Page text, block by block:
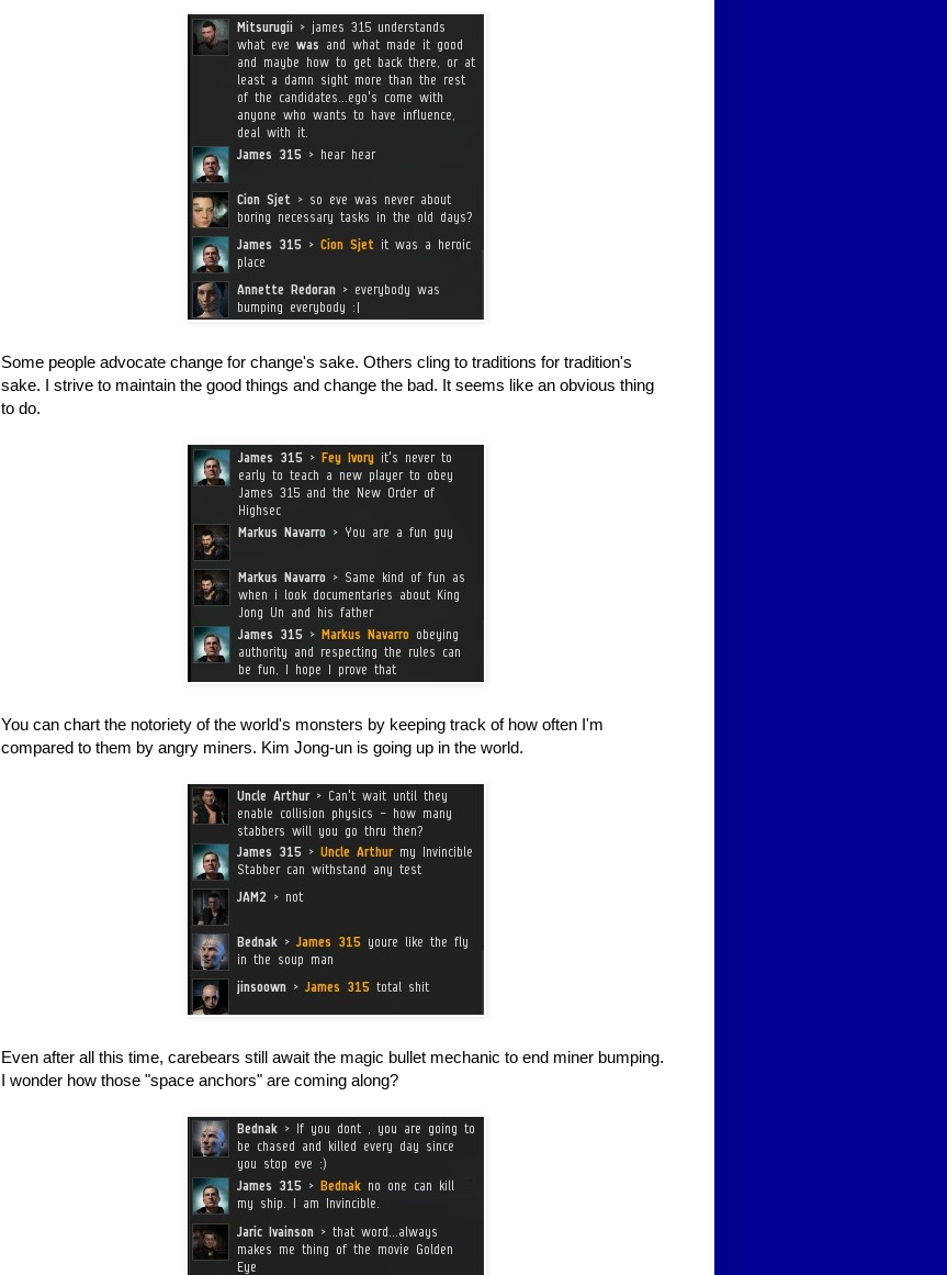
Some people advocate change for change's sake. Others cling to traditions for tradition's
sake. I strive to maintain the good things and change the bad. It seems like an obvious thing
to do.
You can chart the notoriety of the world's monsters by keeping track of how often I'm
compared to them by angry miners. Kim Jong-un is going up in the world.
Even after all this time, carebears still await the magic bullet mechanic to end miner bumping.
I wonder how those "space anchors" are coming along?